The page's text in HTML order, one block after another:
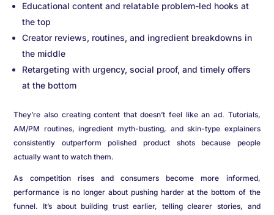
Educational content and relatable problem-led hooks at
the top
Creator reviews, routines, and ingredient breakdowns in
the middle
Retargeting with urgency, social proof, and timely offers
at the bottom
They’re also creating content that doesn’t feel like an ad. Tutorials,
AM/PM routines, ingredient myth-busting, and skin-type explainers
consistently outperform polished product shots because people
actually want to watch them.
As competition rises and consumers become more informed,
performance is no longer about pushing harder at the bottom of the
funnel. It’s about building trust earlier, telling clearer stories, and